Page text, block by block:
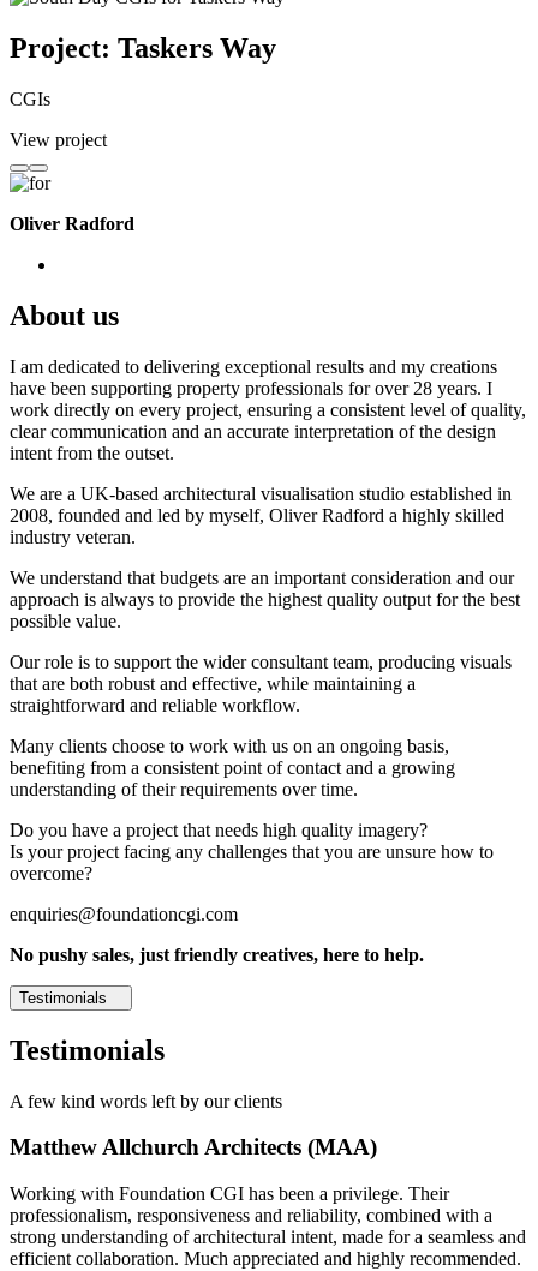
Project: Taskers Way
CGIs
View project
Oliver Radford
About us
I am dedicated to delivering exceptional results and my creations
have been supporting property professionals for over 28 years. I
work directly on every project, ensuring a consistent level of quality,
clear communication and an accurate interpretation of the design
intent from the outset.
We are a UK-based architectural visualisation studio established in
2008, founded and led by myself, Oliver Radford a highly skilled
industry veteran.
We understand that budgets are an important consideration and our
approach is always to provide the highest quality output for the best
possible value.
Our role is to support the wider consultant team, producing visuals
that are both robust and effective, while maintaining a
straightforward and reliable workflow.
Many clients choose to work with us on an ongoing basis,
benefiting from a consistent point of contact and a growing
understanding of their requirements over time.
Do you have a project that needs high quality imagery?
Is your project facing any challenges that you are unsure how to
overcome?
enquiries@foundationcgi.com
No pushy sales, just friendly creatives, here to help.
Testimonials
Testimonials
A few kind words left by our clients
Matthew Allchurch Architects (MAA)
Working with Foundation CGI has been a privilege. Their
professionalism, responsiveness and reliability, combined with a
strong understanding of architectural intent, made for a seamless and
efficient collaboration. Much appreciated and highly recommended.